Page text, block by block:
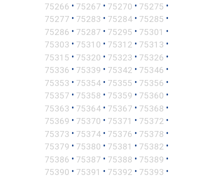
75266 • 75267 • 75270 • 75275 •
75277 • 75283 • 75284 • 75285 •
75286 • 75287 • 75295 • 75301 •
75303 • 75310 • 75312 • 75313 •
75315 • 75320 • 75323 • 75326 •
75336 • 75339 • 75342 • 75346 •
75353 • 75354 • 75355 • 75356 •
75357 • 75358 • 75359 • 75360 •
75363 • 75364 • 75367 • 75368 •
75369 • 75370 • 75371 • 75372 •
75373 • 75374 • 75376 • 75378 •
75379 • 75380 • 75381 • 75382 •
75386 • 75387 • 75388 • 75389 •
75390 • 75391 • 75392 • 75393 •